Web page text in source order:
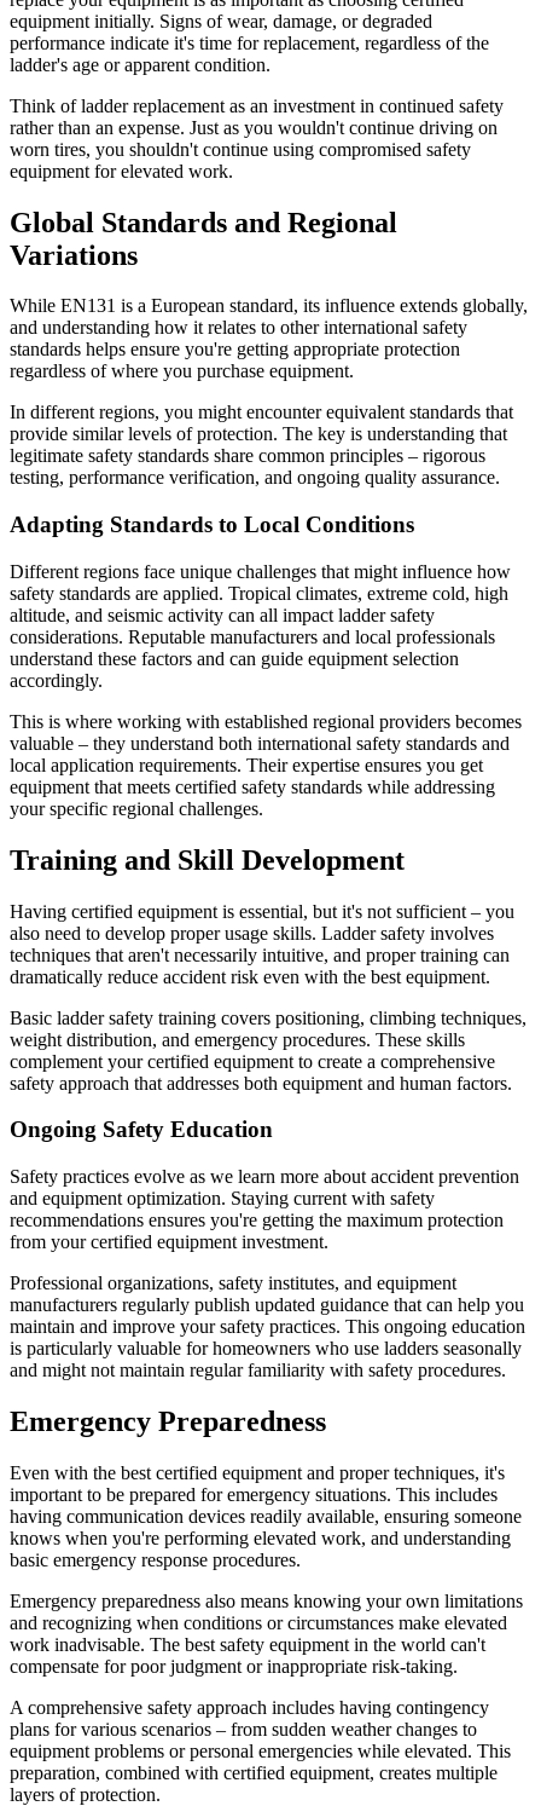
equipment initially. Signs of wear, damage, or degraded
performance indicate it's time for replacement, regardless of the
ladder's age or apparent condition.
Think of ladder replacement as an investment in continued safety
rather than an expense. Just as you wouldn't continue driving on
worn tires, you shouldn't continue using compromised safety
equipment for elevated work.
Global Standards and Regional
Variations
While EN131 is a European standard, its influence extends globally,
and understanding how it relates to other international safety
standards helps ensure you're getting appropriate protection
regardless of where you purchase equipment.
In different regions, you might encounter equivalent standards that
provide similar levels of protection. The key is understanding that
legitimate safety standards share common principles – rigorous
testing, performance verification, and ongoing quality assurance.
Adapting Standards to Local Conditions
Different regions face unique challenges that might influence how
safety standards are applied. Tropical climates, extreme cold, high
altitude, and seismic activity can all impact ladder safety
considerations. Reputable manufacturers and local professionals
understand these factors and can guide equipment selection
accordingly.
This is where working with established regional providers becomes
valuable – they understand both international safety standards and
local application requirements. Their expertise ensures you get
equipment that meets certified safety standards while addressing
your specific regional challenges.
Training and Skill Development
Having certified equipment is essential, but it's not sufficient – you
also need to develop proper usage skills. Ladder safety involves
techniques that aren't necessarily intuitive, and proper training can
dramatically reduce accident risk even with the best equipment.
Basic ladder safety training covers positioning, climbing techniques,
weight distribution, and emergency procedures. These skills
complement your certified equipment to create a comprehensive
safety approach that addresses both equipment and human factors.
Ongoing Safety Education
Safety practices evolve as we learn more about accident prevention
and equipment optimization. Staying current with safety
recommendations ensures you're getting the maximum protection
from your certified equipment investment.
Professional organizations, safety institutes, and equipment
manufacturers regularly publish updated guidance that can help you
maintain and improve your safety practices. This ongoing education
is particularly valuable for homeowners who use ladders seasonally
and might not maintain regular familiarity with safety procedures.
Emergency Preparedness
Even with the best certified equipment and proper techniques, it's
important to be prepared for emergency situations. This includes
having communication devices readily available, ensuring someone
knows when you're performing elevated work, and understanding
basic emergency response procedures.
Emergency preparedness also means knowing your own limitations
and recognizing when conditions or circumstances make elevated
work inadvisable. The best safety equipment in the world can't
compensate for poor judgment or inappropriate risk-taking.
A comprehensive safety approach includes having contingency
plans for various scenarios – from sudden weather changes to
equipment problems or personal emergencies while elevated. This
preparation, combined with certified equipment, creates multiple
layers of protection.